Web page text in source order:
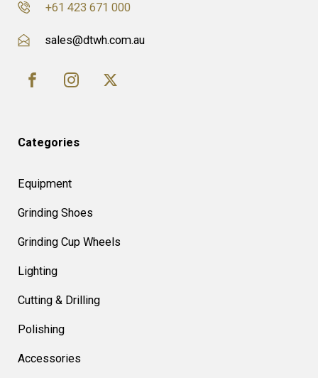
+61 423 671 000
sales@dtwh.com.au
Categories
Equipment
Grinding Shoes
Grinding Cup Wheels
Lighting
Cutting & Drilling
Polishing
Accessories